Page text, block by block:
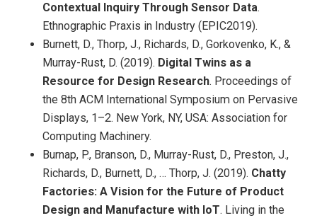
Contextual Inquiry Through Sensor Data.
Ethnographic Praxis in Industry (EPIC2019).
Burnett, D., Thorp, J., Richards, D., Gorkovenko, K., &
Murray-Rust, D. (2019). Digital Twins as a
Resource for Design Research. Proceedings of
the 8th ACM International Symposium on Pervasive
Displays, 1–2. New York, NY, USA: Association for
Computing Machinery.
Burnap, P., Branson, D., Murray-Rust, D., Preston, J.,
Richards, D., Burnett, D., … Thorp, J. (2019). Chatty
Factories: A Vision for the Future of Product
Design and Manufacture with IoT. Living in the